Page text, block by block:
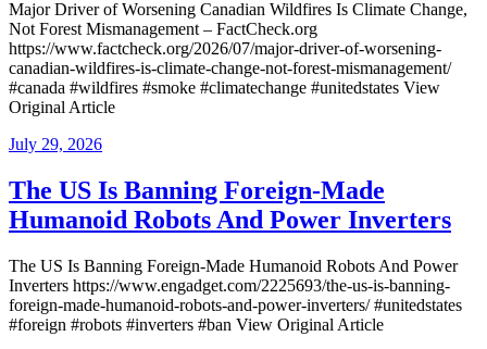
Major Driver of Worsening Canadian Wildfires Is Climate Change,
Not Forest Mismanagement – FactCheck.org
https://www.factcheck.org/2026/07/major-driver-of-worsening-
canadian-wildfires-is-climate-change-not-forest-mismanagement/
#canada #wildfires #smoke #climatechange #unitedstates View
Original Article
Posted
July 29, 2026
The US Is Banning Foreign-Made
Humanoid Robots And Power Inverters
The US Is Banning Foreign-Made Humanoid Robots And Power
Inverters https://www.engadget.com/2225693/the-us-is-banning-
foreign-made-humanoid-robots-and-power-inverters/ #unitedstates
#foreign #robots #inverters #ban View Original Article